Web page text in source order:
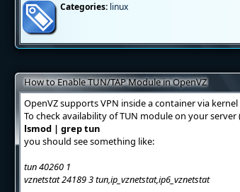
Categories: linux
How to Enable TUN/TAP Module in OpenVZ
OpenVZ supports VPN inside a container via
To check availability of TUN module on your
lsmod | grep tun
you should see something like:
tun 40260 1
vznetstat 24189 3 tun,ip_vznetstat,ip6_vznetstat